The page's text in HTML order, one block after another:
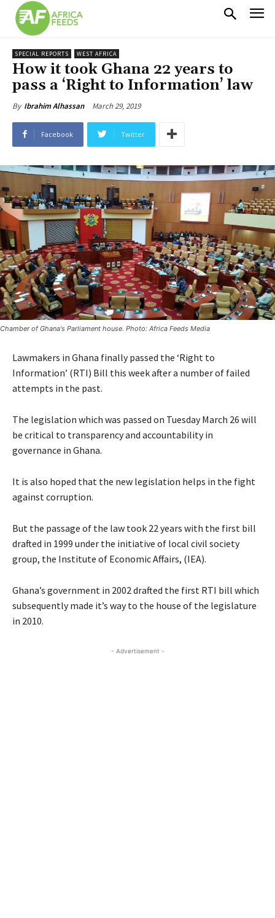
SPECIAL REPORTS WEST AFRICA
How it took Ghana 22 years to
pass a ‘Right to Information’ law
By Ibrahim Alhassan March 29, 2019
Facebook Twitter
Chamber of Ghana's Parliament house. Photo: Africa Feeds Media
Lawmakers in Ghana finally passed the ‘Right to
Information’ (RTI) Bill this week after a number of failed
attempts in the past.
The legislation which was passed on Tuesday March 26 will
be critical to transparency and accountability in
governance in Ghana.
It is also hoped that the new legislation helps in the fight
against corruption.
But the passage of the law took 22 years with the first bill
drafted in 1999 under the initiative of local civil society
group, the Institute of Economic Affairs, (IEA).
Ghana’s government in 2002 drafted the first RTI bill which
subsequently made it’s way to the house of the legislature
in 2010.
- Advertisement -